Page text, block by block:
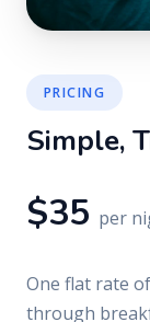
PRICING
Simple,
$35 per
One flat rate
through